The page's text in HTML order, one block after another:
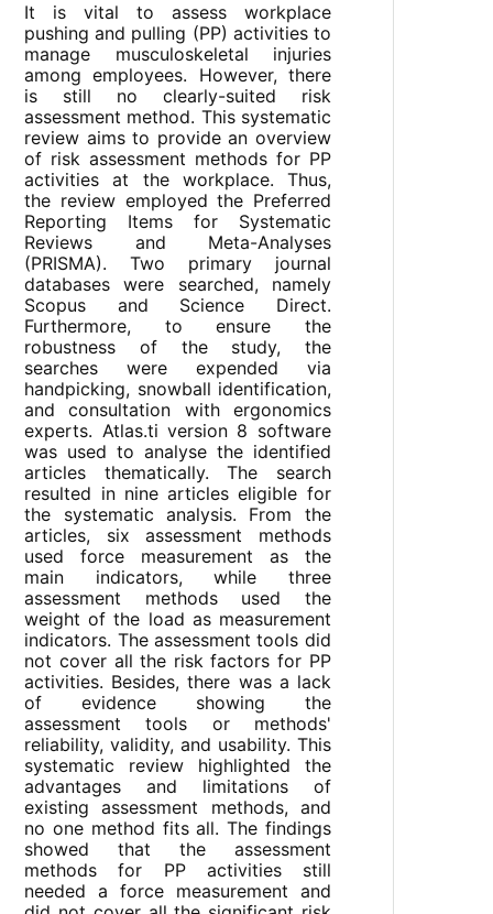
It is vital to assess workplace
pushing and pulling (PP) activities to
manage musculoskeletal injuries
among employees. However, there
is still no clearly-suited risk
assessment method. This systematic
review aims to provide an overview
of risk assessment methods for PP
activities at the workplace. Thus,
the review employed the Preferred
Reporting Items for Systematic
Reviews and Meta-Analyses
(PRISMA). Two primary journal
databases were searched, namely
Scopus and Science Direct.
Furthermore, to ensure the
robustness of the study, the
searches were expended via
handpicking, snowball identification,
and consultation with ergonomics
experts. Atlas.ti version 8 software
was used to analyse the identified
articles thematically. The search
resulted in nine articles eligible for
the systematic analysis. From the
articles, six assessment methods
used force measurement as the
main indicators, while three
assessment methods used the
weight of the load as measurement
indicators. The assessment tools did
not cover all the risk factors for PP
activities. Besides, there was a lack
of evidence showing the
assessment tools or methods'
reliability, validity, and usability. This
systematic review highlighted the
advantages and limitations of
existing assessment methods, and
no one method fits all. The findings
showed that the assessment
methods for PP activities still
needed a force measurement and